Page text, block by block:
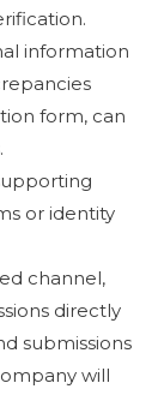
information
form, can
or identity
channel,
directly
submissions
will